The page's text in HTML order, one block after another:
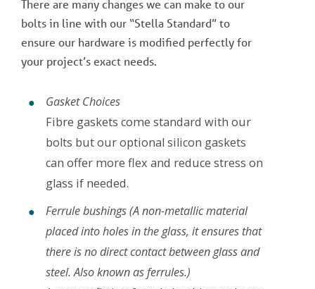
There are many changes we can make to our
bolts in line with our “Stella Standard” to
ensure our hardware is modified perfectly for
your project’s exact needs.
Gasket Choices
Fibre gaskets come standard with our
bolts but our optional silicon gaskets
can offer more flex and reduce stress on
glass if needed.
Ferrule bushings(A non-metallic material
placed into holes in the glass, it ensures that
there is no direct contact between glass and
steel. Also known as ferrules.)